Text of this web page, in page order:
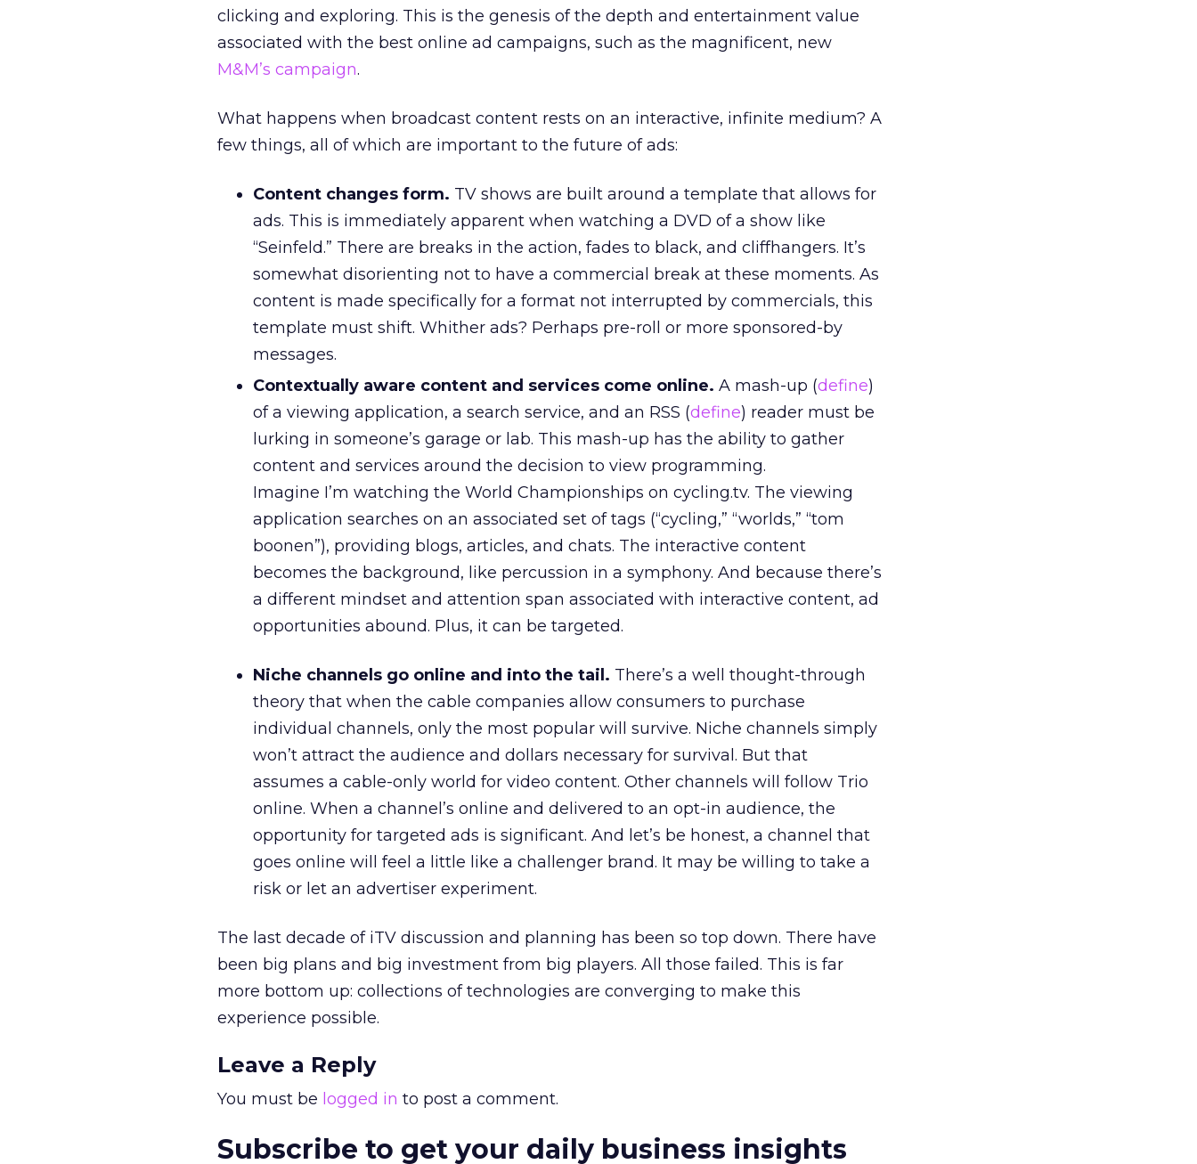
clicking and exploring. This is the genesis of the depth and entertainment value
associated with the best online ad campaigns, such as the magnificent, new
M&M’s campaign.
What happens when broadcast content rests on an interactive, infinite medium? A
few things, all of which are important to the future of ads:
Content changes form. TV shows are built around a template that allows for
ads. This is immediately apparent when watching a DVD of a show like
“Seinfeld.” There are breaks in the action, fades to black, and cliffhangers. It’s
somewhat disorienting not to have a commercial break at these moments. As
content is made specifically for a format not interrupted by commercials, this
template must shift. Whither ads? Perhaps pre-roll or more sponsored-by
messages.
Contextually aware content and services come online. A mash-up (define)
of a viewing application, a search service, and an RSS (define) reader must be
lurking in someone’s garage or lab. This mash-up has the ability to gather
content and services around the decision to view programming.
Imagine I’m watching the World Championships on cycling.tv. The viewing
application searches on an associated set of tags (“cycling,” “worlds,” “tom
boonen”), providing blogs, articles, and chats. The interactive content
becomes the background, like percussion in a symphony. And because there’s
a different mindset and attention span associated with interactive content, ad
opportunities abound. Plus, it can be targeted.
Niche channels go online and into the tail. There’s a well thought-through
theory that when the cable companies allow consumers to purchase
individual channels, only the most popular will survive. Niche channels simply
won’t attract the audience and dollars necessary for survival. But that
assumes a cable-only world for video content. Other channels will follow Trio
online. When a channel’s online and delivered to an opt-in audience, the
opportunity for targeted ads is significant. And let’s be honest, a channel that
goes online will feel a little like a challenger brand. It may be willing to take a
risk or let an advertiser experiment.
The last decade of iTV discussion and planning has been so top down. There have
been big plans and big investment from big players. All those failed. This is far
more bottom up: collections of technologies are converging to make this
experience possible.
Leave a Reply
You must be logged in to post a comment.
Subscribe to get your daily business insights